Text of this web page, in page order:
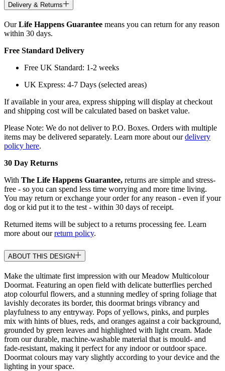
Delivery & Returns
OurLife Happens Guarantee means you can return for any reason
within 30 days.
Free Standard Delivery
Free UK Standard: 1-2 weeks
UK Express: 4-7 Days (selected areas)
If available in your area, express shipping will display at checkout
and shipping cost will be calculated based on basket value.
Please Note: We do not deliver to P.O. Boxes. Orders with multiple
items may be delivered separately. Learn more about ourdelivery
policy here.
30 Day Returns
With The Life Happens Guarantee, returns are simple and stress-
free - so you can spend less time worrying and more time living.
You may return or exchange your order for any reason - even if your
dog or kid put it to the test - within 30 days of receipt.
Returned items will be subject to a returns processing fee. Learn
more about ourreturn policy.
ABOUT THIS DESIGN
Make the ultimate first impression with our Meadow Multicolour
Doormat. Featuring an open field with delicate butterflies perched
atop colourful flowers, and a stunning medley of spring foliage that
lavishly decorates its border, this doormat brings vibrancy and
playfulness to any entryway. Pops of yellows, pinks, and purples
mix with hints of blues, reds, and oranges against a coir background,
grounded by green leaves and highlighted with light cream. Made
from our durable, machine-washable material that is mould- and
fade-resistant, making it perfect for any indoor or outdoor space.
Doormat colours may vary slightly according to your device and the
lighting in your space.